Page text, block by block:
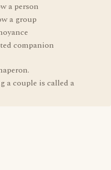
a person
a group
companion
a couple is called a